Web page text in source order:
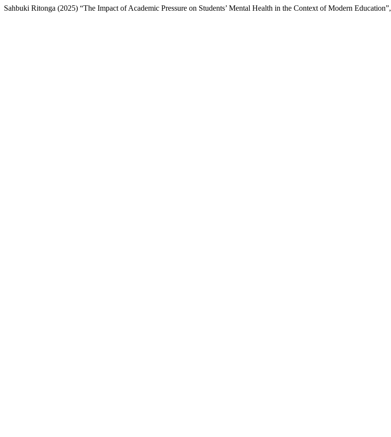
Sahbuki Ritonga (2025) “The Impact of Academic Pressure on Students’ Mental Health in the Context of Modern Education”,